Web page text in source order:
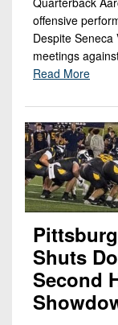
offensive
Despite
meetings
Read More
Shuts
Second